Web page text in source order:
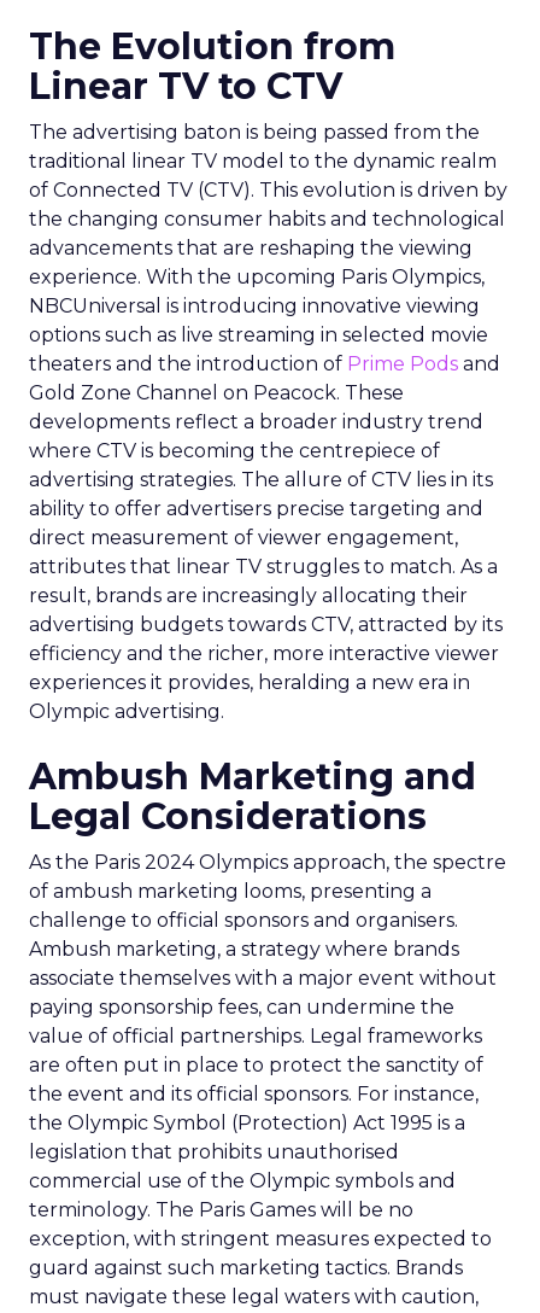
The Evolution from
Linear TV to CTV
The advertising baton is being passed from the
traditional linear TV model to the dynamic realm
of Connected TV (CTV). This evolution is driven by
the changing consumer habits and technological
advancements that are reshaping the viewing
experience. With the upcoming Paris Olympics,
NBCUniversal is introducing innovative viewing
options such as live streaming in selected movie
theaters and the introduction of Prime Pods and
Gold Zone Channel on Peacock. These
developments reflect a broader industry trend
where CTV is becoming the centrepiece of
advertising strategies. The allure of CTV lies in its
ability to offer advertisers precise targeting and
direct measurement of viewer engagement,
attributes that linear TV struggles to match. As a
result, brands are increasingly allocating their
advertising budgets towards CTV, attracted by its
efficiency and the richer, more interactive viewer
experiences it provides, heralding a new era in
Olympic advertising.
Ambush Marketing and
Legal Considerations
As the Paris 2024 Olympics approach, the spectre
of ambush marketing looms, presenting a
challenge to official sponsors and organisers.
Ambush marketing, a strategy where brands
associate themselves with a major event without
paying sponsorship fees, can undermine the
value of official partnerships. Legal frameworks
are often put in place to protect the sanctity of
the event and its official sponsors. For instance,
the Olympic Symbol (Protection) Act 1995 is a
legislation that prohibits unauthorised
commercial use of the Olympic symbols and
terminology. The Paris Games will be no
exception, with stringent measures expected to
guard against such marketing tactics. Brands
must navigate these legal waters with caution,